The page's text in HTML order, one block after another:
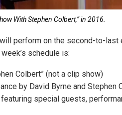
With Stephen Colbert,” in 2016.
perform on the second-to-
schedule is:
Colbert” (not a clip show)
by David Byrne and Stephen
special guests,